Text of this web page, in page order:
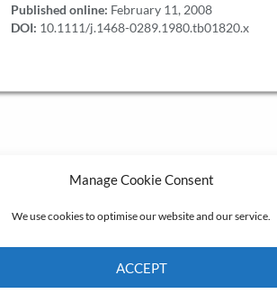
Manage Cookie Consent
We use cookies to optimise our website and our service.
ACCEPT
Published online: February 11, 2008
DOI: 10.1111/j.1468-0289.1980.tb01820.x